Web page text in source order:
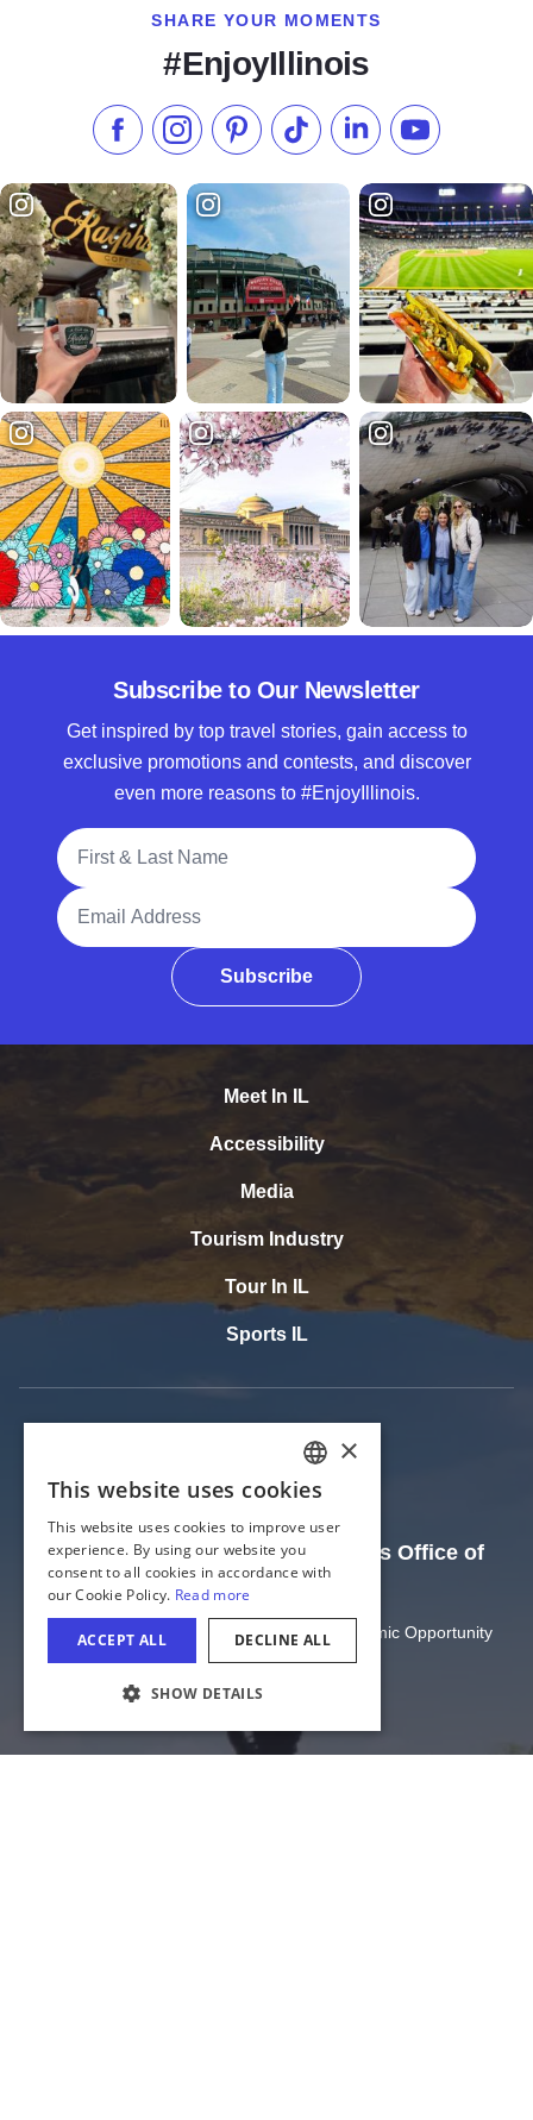
SHARE YOUR MOMENTS
#EnjoyIllinois
Like us on Facebook
Follow us on Instagram
Check our Pinterest
Follow us on TikTok
Follow us onSubscribe to
Subscribe to Our Newsletter
Get inspired by top travel stories, gain access to
exclusive promotions and contests, and discover
even more reasons to #EnjoyIllinois.
Full Name
Email Address
Subscribe
Meet In IL
Accessibility
Media
Tourism Industry
Tour In IL
Sports IL
The Official Website of the Illinois Office of
Tourism
Illinois Department of Commerce and Economic Opportunity